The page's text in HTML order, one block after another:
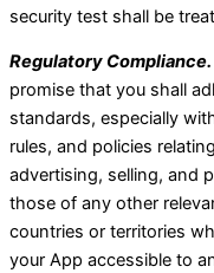
security test shall be
Regulatory Compliance.
promise that you shall
standards, especially
rules, and policies
advertising, selling, and
those of any other
countries or territories
your App accessible to